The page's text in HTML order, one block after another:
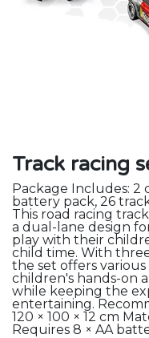
Track racing
Package Includes: 2
battery pack, 26
This road racing
a dual-lane design
play with their
child time. With
the set offers
children's hands-on
while keeping the
entertaining.
120 × 100 × 12 cm
Requires 8 × AA